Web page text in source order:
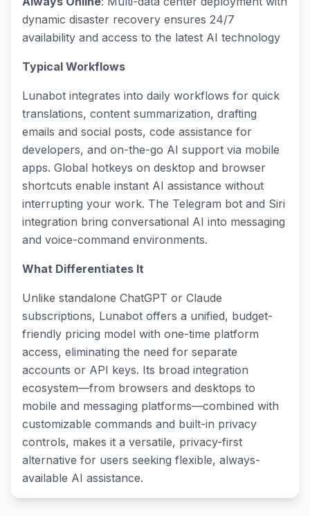
dynamic disaster recovery ensures 24/7
availability and access to the latest AI technology
Typical Workflows
Lunabot integrates into daily workflows for quick
translations, content summarization, drafting
emails and social posts, code assistance for
developers, and on-the-go AI support via mobile
apps. Global hotkeys on desktop and browser
shortcuts enable instant AI assistance without
interrupting your work. The Telegram bot and Siri
integration bring conversational AI into messaging
and voice-command environments.
What Differentiates It
Unlike standalone ChatGPT or Claude
subscriptions, Lunabot offers a unified, budget-
friendly pricing model with one-time platform
access, eliminating the need for separate
accounts or API keys. Its broad integration
ecosystem—from browsers and desktops to
mobile and messaging platforms—combined with
customizable commands and built-in privacy
controls, makes it a versatile, privacy-first
alternative for users seeking flexible, always-
available AI assistance.